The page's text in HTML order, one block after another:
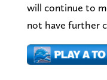
will continue to
not have further